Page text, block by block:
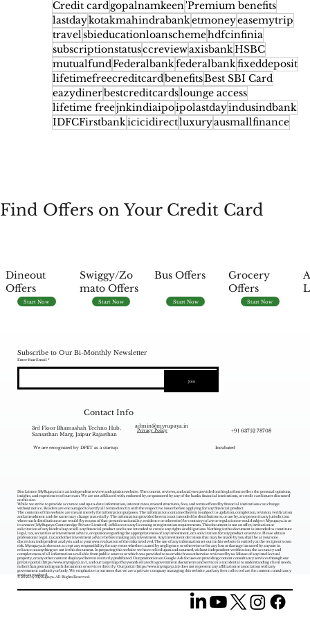
Credit cardgopalnamkeen'Premium benefits
lastdaykotakmahindrabanketmoneyeasemytrip
travelsbieducationloanschemehdfcinfinia
subscriptionstatusccreviewaxisbankHSBC
mutualfundFederalbankfederalbankfixeddeposit
lifetimefreecreditcardbenefitsBest SBI Card
eazydinerbestcreditcardslounge access
lifetime freejnkindiaipoipolastdayindusindbank
IDFCFirstbankicicidirectluxuryausmallfinance
Find Offers on Your Credit Card
Dineout
Offers
Start Now
Swiggy/Zo
mato Offers
Start Now
Bus Offers
Start Now
Grocery
Offers
Start Now
Subscribe to Our Bi-Monthly Newsletter
Enter Your Email
Join
Incubated
We are recognized by DPIIT as a startup.
Contact Info
3rd Floor Bhamashah Techno Hub,
Sansathan Marg, Jaipur Rajasthan
admin@myrupaya.in
+91 63752 78708
Privacy Policy
© 2025 by MyRupaya. All Rights Reserved.
Disclaimer: MyRupaya.in is an independent review and opinion website. The content, reviews, and analyses provided on this platform reflect the personal opinions,
insights, and experiences of our team. We are not affiliated with, endorsed by, or sponsored by any of the banks, financial institutions, or credit card issuers discussed
on this site.
While we strive to provide accurate and up-to-date information, interest rates, reward structures, fees, and terms offered by financial institutions can change
without notice. Readers are encouraged to verify all terms directly with the respective issuer before applying for any financial product.
The contents of this website are meant merely for information purposes. The information contained herein is subject to updation, completion, revision, verification
and amendment and the same may change materially. The information provided herein is not intended for distribution to, or use by, any person in any jurisdiction
where such distribution or use would (by reason of that person‘s nationality, residence or otherwise) be contrary to law or regulation or would subject Myrupaya.in or
its owners (MyRupaya Contentedge Private Limited) /affiliates to any licensing or registration requirements. This document is not an offer, invitation or
solicitation of any kind to buy or sell any financial product and is not intended to create any rights or obligations. Nothing in this document is intended to constitute
legal, tax, securities or investment advice, or opinion regarding the appropriateness of any investment, or a solicitation for any product or service. Please obtain
professional legal, tax and other investment advice before making any investment. Any investment decisions that may be made by you shall be at your sole
discretion, independent analysis and at your own evaluation of the risks involved. The use of any information set out in this website is entirely at the recipient's own
risk. Myrupaya.in does not accept any responsibility for any errors whether caused by negligence or otherwise or for any loss or damage incurred by anyone in
reliance on anything set out in this document. In preparing this website we have relied upon and assumed, without independent verification, the accuracy and
completeness of all information available from public sources or which was provided to us or which was otherwise reviewed by us. Misuse of any intellectual
property, or any other content displayed herein is strictly prohibited. Our promotion on Google Ads focuses on providing content consultancy services through our
private portal (https://www.myrupaya.in/), and our targeting of keywords related to government documents and services is incidental to understanding client needs,
rather than promoting such documents or services directly. Our portal (https://www.myrupaya.in) does not represent any affiliation or association with any
government authority or body. We emphasize to our users that we are a private company managing this website, and any fees collected are for content consultancy
services rendered.